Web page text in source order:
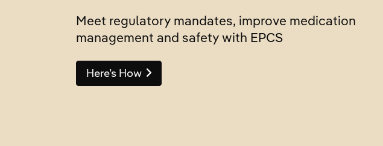
Meet regulatory mandates, improve medication
management and safety with EPCS
Here’s How